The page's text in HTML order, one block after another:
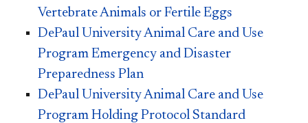
Vertebrate Animals or Fertile Eggs
DePaul University Animal Care and Use
Program Emergency and Disaster
Preparedness Plan
DePaul University Animal Care and Use
Program Holding Protocol Standard